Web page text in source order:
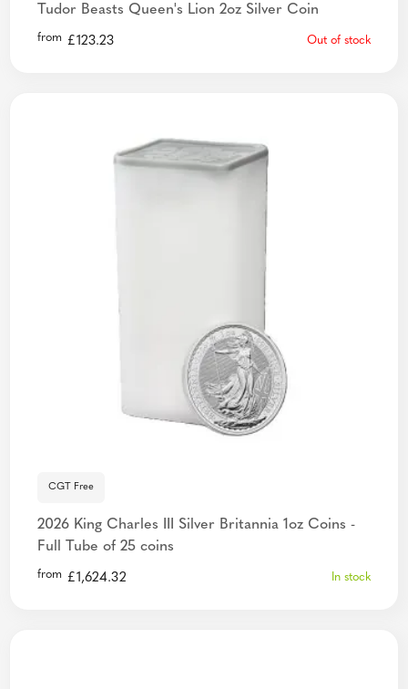
Tudor Beasts Queen's Lion 2oz Silver Coin
from £123.23 Out of stock
CGT Free
2026 King Charles III Silver Britannia 1oz Coins -
Full Tube of 25 coins
from £1,624.32 In stock